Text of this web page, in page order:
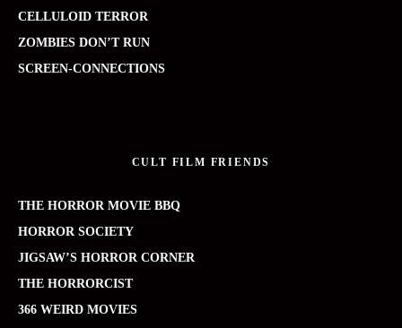
CELLULOID TERROR
ZOMBIES DON’T RUN
SCREEN-CONNECTIONS
CULT FILM FRIENDS
THE HORROR MOVIE BBQ
HORROR SOCIETY
JIGSAW’S HORROR CORNER
THE HORRORCIST
366 WEIRD MOVIES